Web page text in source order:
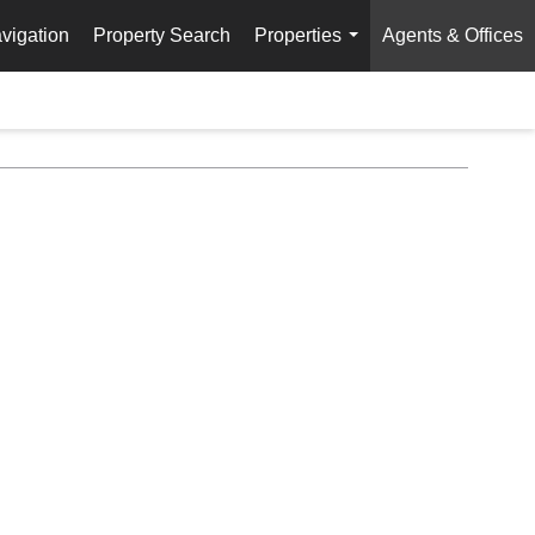
Property Search
Properties
...
Agents & Offices